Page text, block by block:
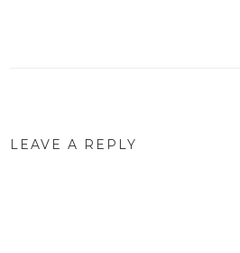
LEAVE A REPLY